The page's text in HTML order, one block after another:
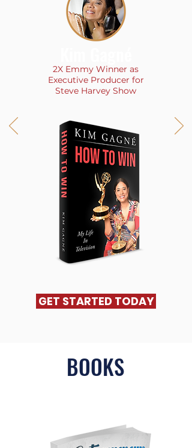
2X Emmy Winner as
Executive Producer for
Steve Harvey Show
GET STARTED TODAY
BOOKS